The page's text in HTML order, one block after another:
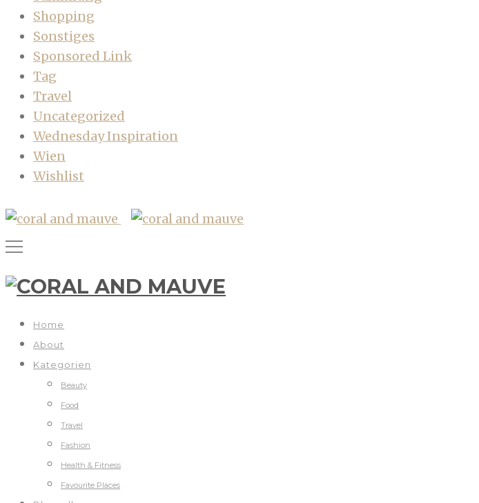
Shopping
Sonstiges
Sponsored Link
Tag
Travel
Uncategorized
Wednesday Inspiration
Wien
Wishlist
Home
About
Kategorien
Beauty
Food
Travel
Fashion
Health & Fitness
Favourite Places